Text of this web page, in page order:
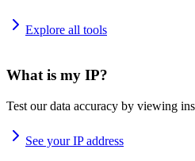
Explore all tools
What is my IP?
Test our data accuracy by viewing
See your IP address